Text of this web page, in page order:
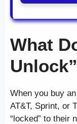
What
When you buy
AT&T, Sprint, or
“locked” to their